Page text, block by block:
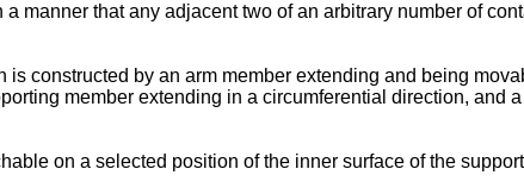
manner that any adjacent two of an arbitrary number of
is constructed by an arm member extending and being
member extending in a circumferential direction, and
on a selected position of the inner surface of the